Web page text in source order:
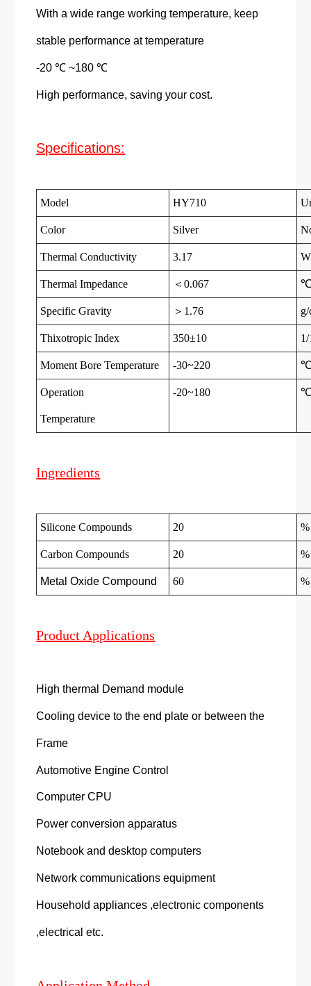
With a wide range working temperature, keep
stable performance at temperature
-20 ℃ ~180 ℃
High performance, saving your cost.
Specifications:
Model HY710
Color Silver
Thermal Conductivity 3.17
Thermal Impedance ＜0.067
Specific Gravity ＞1.76 g/
Thixotropic Index 350±10
Moment Bore Temperature -30~220
Operation
Temperature
-20~180
Ingredients
Silicone Compounds 20 %
Carbon Compounds 20 %
Metal Oxide Compound 60 %
Product Applications
High thermal Demand module
Cooling device to the end plate or between the
Frame
Automotive Engine Control
Computer CPU
Power conversion apparatus
Notebook and desktop computers
Network communications equipment
Household appliances ,electronic components
,electrical etc.